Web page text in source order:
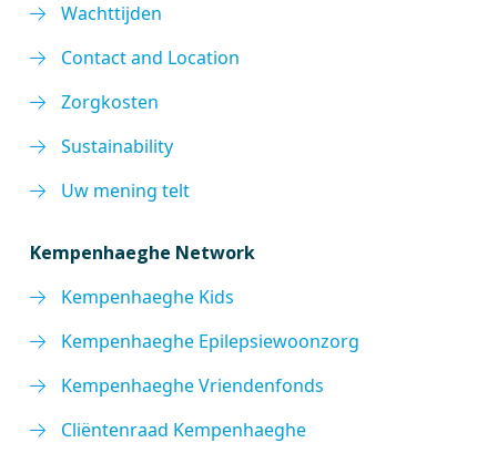
Wachttijden
Contact and Location
Zorgkosten
Sustainability
Uw mening telt
Kempenhaeghe Network
Kempenhaeghe Kids
Kempenhaeghe Epilepsiewoonzorg
Kempenhaeghe Vriendenfonds
Cliëntenraad Kempenhaeghe